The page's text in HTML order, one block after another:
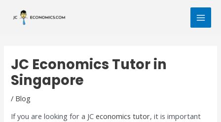
content
JC Economics Tutor in
Singapore
/ Blog
If you are looking for a JCeconomics tutor, it is important
navigation